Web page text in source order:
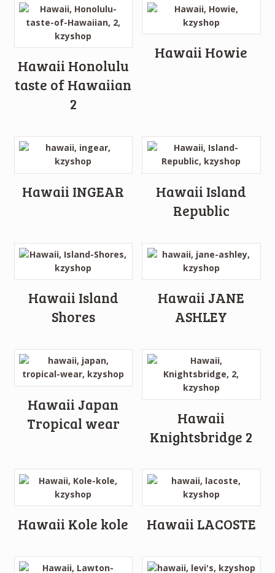
Hawaii Honolulu
taste of Hawaiian
2
Hawaii Howie
Hawaii INGEAR
Hawaii Island
Republic
Hawaii Island
Shores
Hawaii JANE
ASHLEY
Hawaii Japan
Tropical wear
Hawaii
Knightsbridge 2
Hawaii Kole kole Hawaii LACOSTE